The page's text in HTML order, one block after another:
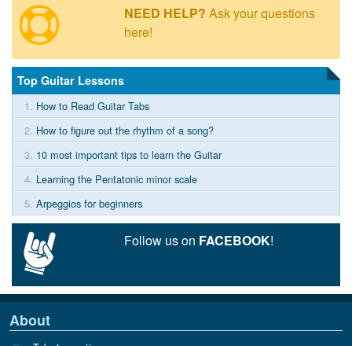
NEED HELP? Ask your questions
here!
Top Guitar Lessons
1. How to Read Guitar Tabs
2. How to figure out the rhythm of a song?
3. 10 most important tips to learn the Guitar
4. Learning the Pentatonic minor scale
5. Arpeggios for beginners
Follow us on FACEBOOK!
About